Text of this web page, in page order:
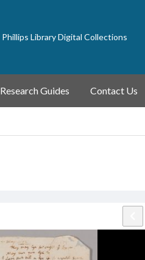
Phillips Library Digital Collections
Research Guides Contact Us